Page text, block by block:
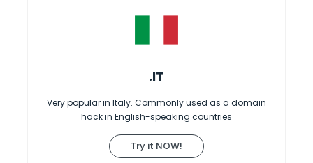
.IT
Very popular in Italy. Commonly used as a domain
hack in English-speaking countries
Try it NOW!